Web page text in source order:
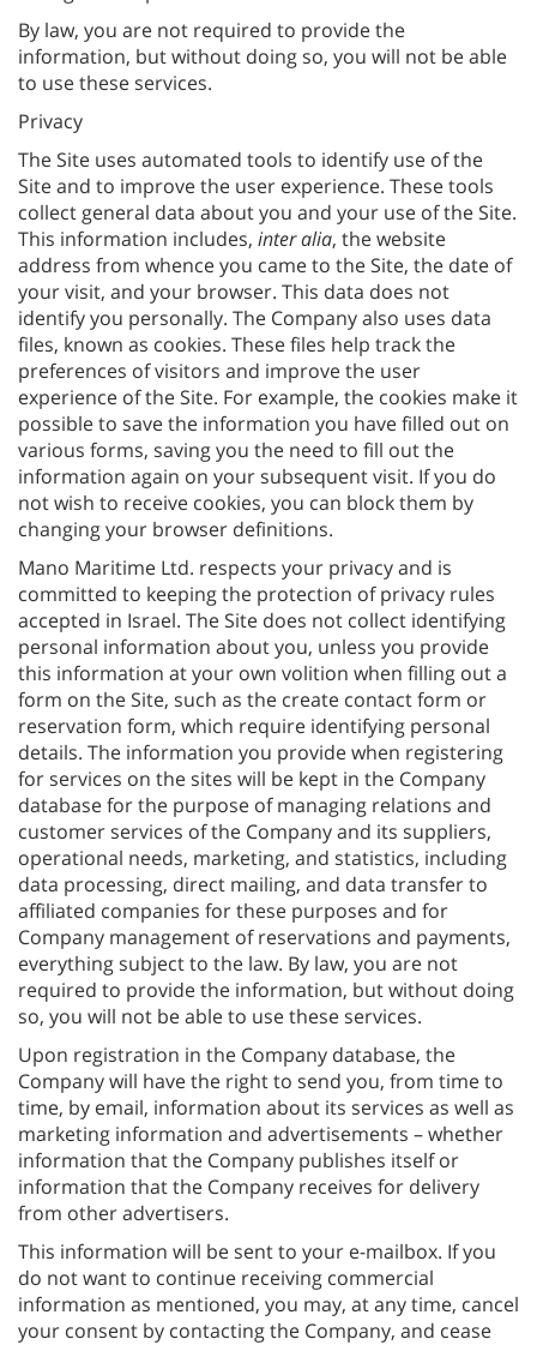
By law, you are not required to provide the
information, but without doing so, you will not be able
to use these services.
Privacy
The Site uses automated tools to identify use of the
Site and to improve the user experience. These tools
collect general data about you and your use of the Site.
This information includes, inter alia, the website
address from whence you came to the Site, the date of
your visit, and your browser. This data does not
identify you personally. The Company also uses data
files, known as cookies. These files help track the
preferences of visitors and improve the user
experience of the Site. For example, the cookies make it
possible to save the information you have filled out on
various forms, saving you the need to fill out the
information again on your subsequent visit. If you do
not wish to receive cookies, you can block them by
changing your browser definitions.
Mano Maritime Ltd. respects your privacy and is
committed to keeping the protection of privacy rules
accepted in Israel. The Site does not collect identifying
personal information about you, unless you provide
this information at your own volition when filling out a
form on the Site, such as the create contact form or
reservation form, which require identifying personal
details. The information you provide when registering
for services on the sites will be kept in the Company
database for the purpose of managing relations and
customer services of the Company and its suppliers,
operational needs, marketing, and statistics, including
data processing, direct mailing, and data transfer to
affiliated companies for these purposes and for
Company management of reservations and payments,
everything subject to the law. By law, you are not
required to provide the information, but without doing
so, you will not be able to use these services.
Upon registration in the Company database, the
Company will have the right to send you, from time to
time, by email, information about its services as well as
marketing information and advertisements – whether
information that the Company publishes itself or
information that the Company receives for delivery
from other advertisers.
This information will be sent to your e-mailbox. If you
do not want to continue receiving commercial
information as mentioned, you may, at any time, cancel
your consent by contacting the Company, and cease